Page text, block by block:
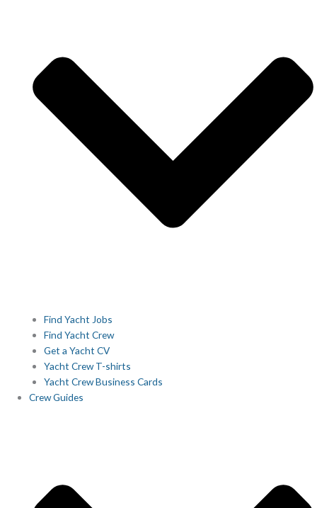
Find Yacht Jobs
Find Yacht Crew
Get a Yacht CV
Yacht Crew T-shirts
Yacht Crew Business Cards
Crew Guides